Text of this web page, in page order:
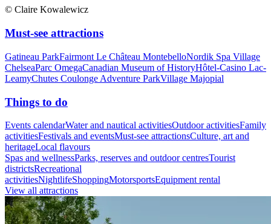
© Claire Kowalewicz
Must-see attractions
Gatineau ParkFairmont Le Château MontebelloNordik Spa Village
ChelseaParc OmegaCanadian Museum of HistoryHôtel-Casino Lac-
LeamyChutes Coulonge Adventure ParkVillage Majopial
Things to do
Events calendarWater and nautical activitiesOutdoor activitiesFamily
activitiesFestivals and eventsMust-see attractionsCulture, art and
heritageLocal flavours
Spas and wellnessParks, reserves and outdoor centresTourist
districtsRecreational
activitiesNightlifeShoppingMotorsportsEquipment rental
View all attractions